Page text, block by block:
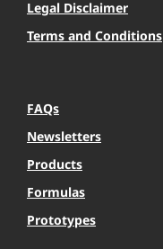
Legal Disclaimer
Terms and Conditions
FAQs
Newsletters
Products
Formulas
Prototypes